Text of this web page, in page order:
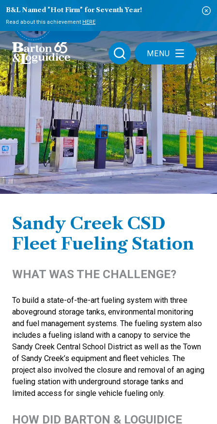
B&L Named "Hot Firm" for Seventh Year!
Read about this achievement HERE
MENU
PLAY VIDEO
Sandy Creek CSD
Fleet Fueling Station
WHAT WAS THE CHALLENGE?
To build a state-of-the-art fueling system with three
aboveground storage tanks, environmental monitoring
and fuel management systems. The fueling system also
includes a fueling island with a canopy to service the
Sandy Creek Central School District as well as the Town
of Sandy Creek’s equipment and fleet vehicles. The
project also involved the closure and removal of an aging
fueling station with underground storage tanks and
limited access for single vehicle fueling only.
HOW DID BARTON & LOGUIDICE